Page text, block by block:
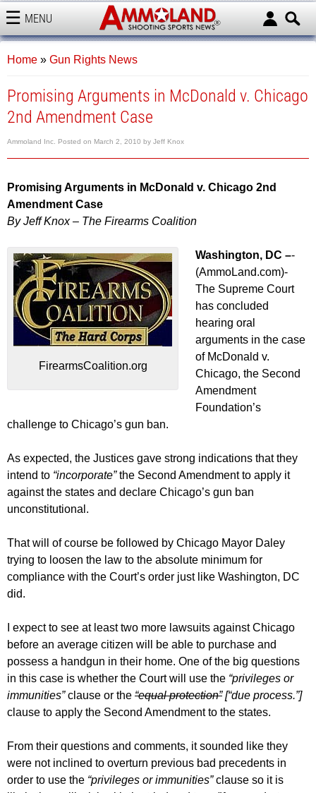
MENU
AMMOLAND
Home » Gun Rights News
Promising Arguments in McDonald v. Chicago
2nd Amendment Case
Ammoland Inc. Posted on March 2, 2010 by Jeff Knox
Promising Arguments in McDonald v. Chicago 2nd
Amendment Case
By Jeff Knox – The Firearms Coalition
FirearmsCoalition.org
Washington, DC –-
(AmmoLand.com)-
The Supreme Court
has concluded
hearing oral
arguments in the case
of McDonald v.
Chicago, the Second
Amendment
Foundation’s
challenge to Chicago’s gun ban.
As expected, the Justices gave strong indications that they
intend to “incorporate”the Second Amendment to apply it
against the states and declare Chicago’s gun ban
unconstitutional.
That will of course be followed by Chicago Mayor Daley
trying to loosen the law to the absolute minimum for
compliance with the Court’s order just like Washington, DC
did.
I expect to see at least two more lawsuits against Chicago
before an average citizen will be able to purchase and
possess a handgun in their home. One of the big questions
in this case is whether the Court will use the “privileges or
immunities”clause or the “equal protection” [“due process.”]
clause to apply the Second Amendment to the states.
From their questions and comments, it sounded like they
were not inclined to overturn previous bad precedents in
order to use the “privileges or immunities”clause so it is